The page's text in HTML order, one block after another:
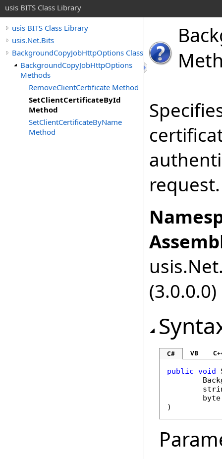
usis BITS Class Library
usis BITS Class Library
usis.Net.Bits
BackgroundCopyJobHttpOptions Class
BackgroundCopyJobHttpOptions
Methods
RemoveClientCertificate Method
SetClientCertificateById
Method
SetClientCertificateByName
Method
request.
(3.0.0.0)
C# VB
public void
byte
)